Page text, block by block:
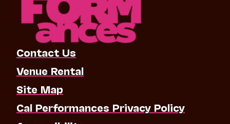
Contact Us
Venue Rental
Site Map
Cal Performances Privacy Policy